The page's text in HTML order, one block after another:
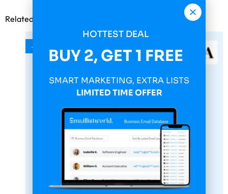
Related products
-75%
HOTTEST DEAL
BUY 2, GET 1 FREE
SMART MARKETING, EXTRA LISTS
LIMITED TIME OFFER